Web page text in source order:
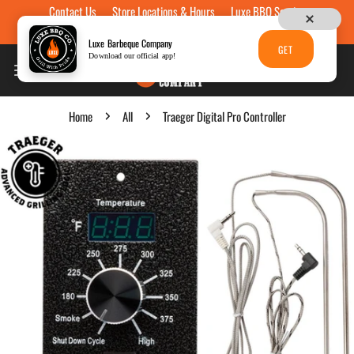
Skip to contentContact Us Store Locations & Hours
Luxe BBQ Service
Luxe Custom Engraving
Gift Cards
Home All Traeger Digital Pro Controller
to product information
Luxe Barbeque Company
Download our official app! GET